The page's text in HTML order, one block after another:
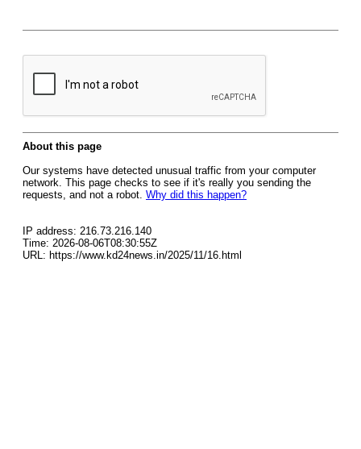
About this page
Our systems have detected unusual traffic from your computer
network. This page checks to see if it's really you sending the
requests, and not a robot. Why did this happen?
IP address: 216.73.216.140
Time: 2026-08-06T08:30:55Z
URL: https://www.kd24news.in/2025/11/16.html